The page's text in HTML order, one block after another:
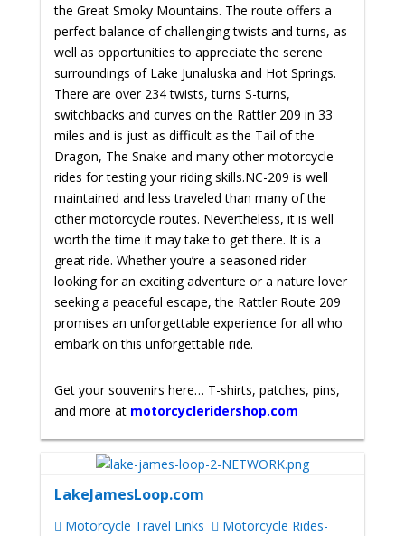
the Great Smoky Mountains. The route offers a
perfect balance of challenging twists and turns, as
well as opportunities to appreciate the serene
surroundings of Lake Junaluska and Hot Springs.
There are over 234 twists, turns S-turns,
switchbacks and curves on the Rattler 209 in 33
miles and is just as difficult as the Tail of the
Dragon, The Snake and many other motorcycle
rides for testing your riding skills.NC-209 is well
maintained and less traveled than many of the
other motorcycle routes. Nevertheless, it is well
worth the time it may take to get there. It is a
great ride. Whether you’re a seasoned rider
looking for an exciting adventure or a nature lover
seeking a peaceful escape, the Rattler Route 209
promises an unforgettable experience for all who
embark on this unforgettable ride.
Get your souvenirs here… T-shirts, patches, pins,
and more at motorcycleridershop.com
LakeJamesLoop.com
Motorcycle Travel Links
Motorcycle Rides-